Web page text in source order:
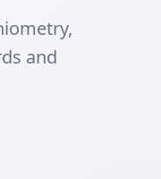
and